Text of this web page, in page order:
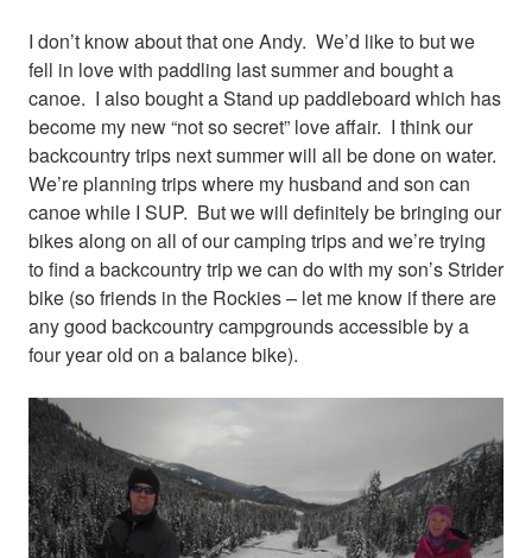
I don’t know about that one Andy. We’d like to but we
fell in love with paddling last summer and bought a
canoe. I also bought a Stand up paddleboard which has
become my new “not so secret” love affair. I think our
backcountry trips next summer will all be done on water.
We’re planning trips where my husband and son can
canoe while I SUP. But we will definitely be bringing our
bikes along on all of our camping trips and we’re trying
to find a backcountry trip we can do with my son’s Strider
bike (so friends in the Rockies – let me know if there are
any good backcountry campgrounds accessible by a
four year old on a balance bike).